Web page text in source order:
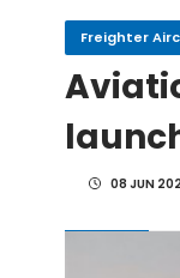
Freighter
08 JUN